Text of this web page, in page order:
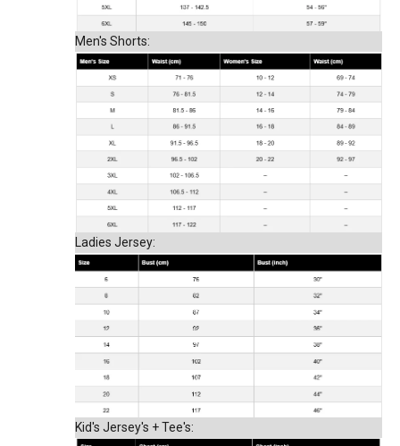
Men's Shorts:
Ladies Jersey:
Kid's Jersey's + Tee's: